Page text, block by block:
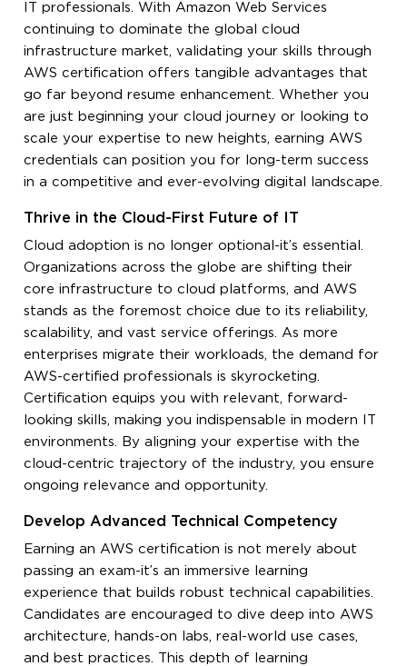
IT professionals. With Amazon Web Services
continuing to dominate the global cloud
infrastructure market, validating your skills through
AWS certification offers tangible advantages that
go far beyond resume enhancement. Whether you
are just beginning your cloud journey or looking to
scale your expertise to new heights, earning AWS
credentials can position you for long-term success
in a competitive and ever-evolving digital landscape.
Thrive in the Cloud-First Future of IT
Cloud adoption is no longer optional-it’s essential.
Organizations across the globe are shifting their
core infrastructure to cloud platforms, and AWS
stands as the foremost choice due to its reliability,
scalability, and vast service offerings. As more
enterprises migrate their workloads, the demand for
AWS-certified professionals is skyrocketing.
Certification equips you with relevant, forward-
looking skills, making you indispensable in modern IT
environments. By aligning your expertise with the
cloud-centric trajectory of the industry, you ensure
ongoing relevance and opportunity.
Develop Advanced Technical Competency
Earning an AWS certification is not merely about
passing an exam-it’s an immersive learning
experience that builds robust technical capabilities.
Candidates are encouraged to dive deep into AWS
architecture, hands-on labs, real-world use cases,
and best practices. This depth of learning